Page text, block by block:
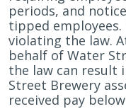
periods, and
tipped
violating the law.
behalf of Water
the law can result
Street Brewery
received pay